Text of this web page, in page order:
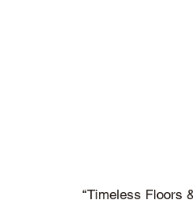
“Timeless Floors